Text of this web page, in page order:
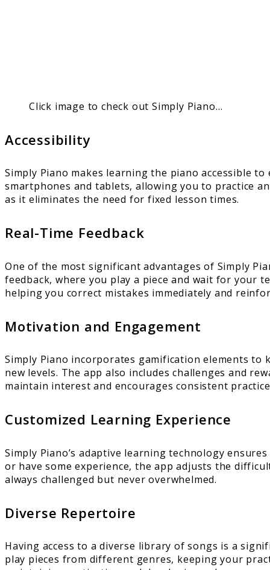
Click image to check out Simply Piano…
Accessibility
Simply Piano makes learning the piano accessible
smartphones and tablets, allowing you to practice
as it eliminates the need for fixed lesson times.
Real-Time Feedback
One of the most significant advantages of Simply
feedback, where you play a piece and wait for your
helping you correct mistakes immediately and
Motivation and Engagement
Simply Piano incorporates gamification elements to
new levels. The app also includes challenges and
maintain interest and encourages consistent
Customized Learning Experience
Simply Piano’s adaptive learning technology
or have some experience, the app adjusts the
always challenged but never overwhelmed.
Diverse Repertoire
Having access to a diverse library of songs is a
play pieces from different genres, keeping your